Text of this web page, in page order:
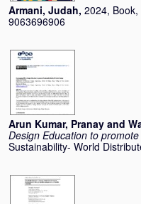
Armani, Judah, 2024, Book,
9063696906
Arun Kumar, Pranay and
Design Education to
Sustainability- World